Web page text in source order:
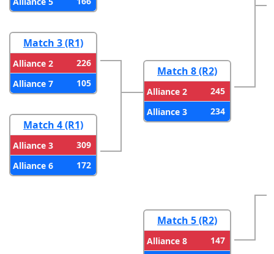
Match 3 (R1)
Alliance 2
226
Alliance 7
105
Match 4 (R1)
Alliance 3
309
Alliance 6
172
Match 8 (R2)
Alliance 2
245
Alliance 3
234
Match 5 (R2)
Alliance 8
147